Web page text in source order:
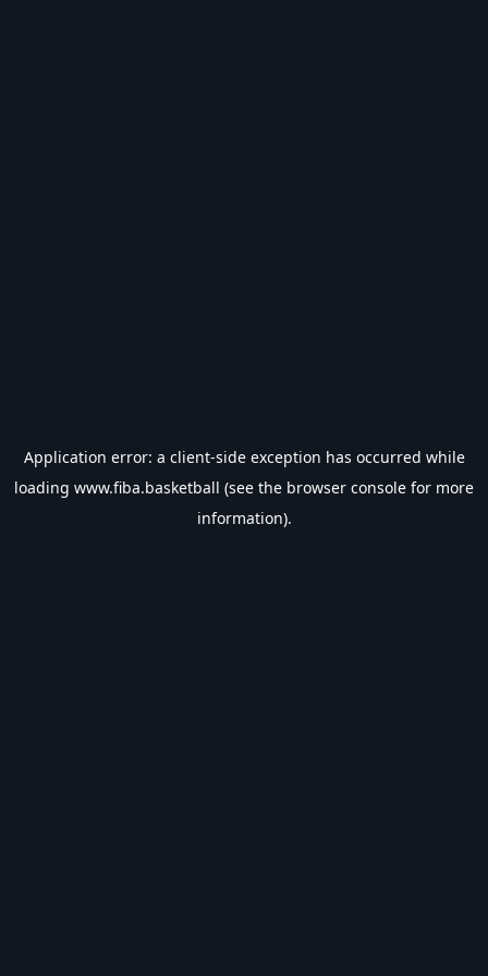
Application error: a client-side exception has occurred while
loading www.fiba.basketball (see the browser console for more
information).